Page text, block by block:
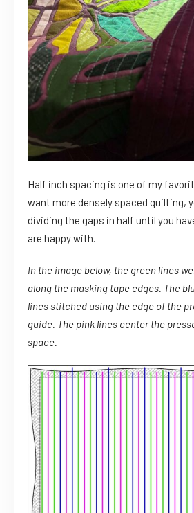
Half inch spacing is one of my
want more densely spaced quilting,
dividing the gaps in half until you
are happy with.
In the image below, the green lines
along the masking tape edges. The
lines stitched using the edge of the
guide. The pink lines center the
space.